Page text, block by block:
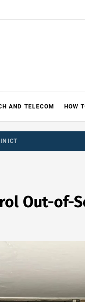
AND TELECOM HOW
IN ICT
Out-of-